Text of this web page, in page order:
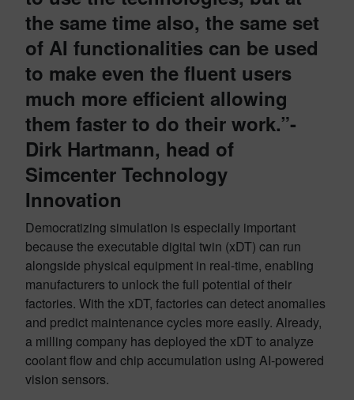
the same time also, the same set
of AI functionalities can be used
to make even the fluent users
much more efficient allowing
them faster to do their work.”-
Dirk Hartmann, head of
Simcenter Technology
Innovation
Democratizing simulation is especially important
because the executable digital twin (xDT) can run
alongside physical equipment in real-time, enabling
manufacturers to unlock the full potential of their
factories. With the xDT, factories can detect anomalies
and predict maintenance cycles more easily. Already,
a milling company has deployed the xDT to analyze
coolant flow and chip accumulation using AI-powered
vision sensors.